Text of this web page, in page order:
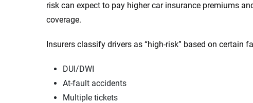
risk can expect to pay higher car insurance premiums
coverage.
Insurers classify drivers as “high-risk” based on certain
DUI/DWI
At-fault accidents
Multiple tickets